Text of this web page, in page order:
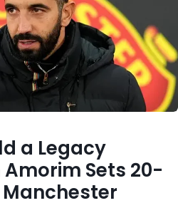
a Legacy
Sets 20-